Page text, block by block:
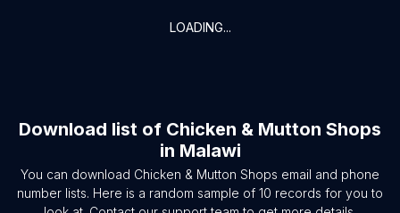
LOADING...
Download list of Chicken & Mutton Shops
in Malawi
You can download Chicken & Mutton Shops email and phone
number lists. Here is a random sample of 10 records for you to